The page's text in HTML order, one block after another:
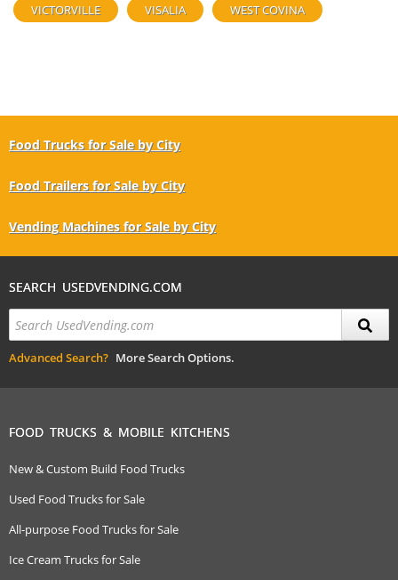
VICTORVILLE VISALIA WEST COVINA
Food Trucks for Sale by City
Food Trailers for Sale by City
Vending Machines for Sale by City
SEARCH USEDVENDING.COM
Advanced Search? More Search Options.
FOOD TRUCKS & MOBILE KITCHENS
New & Custom Build Food Trucks
Used Food Trucks for Sale
All-purpose Food Trucks for Sale
Ice Cream Trucks for Sale